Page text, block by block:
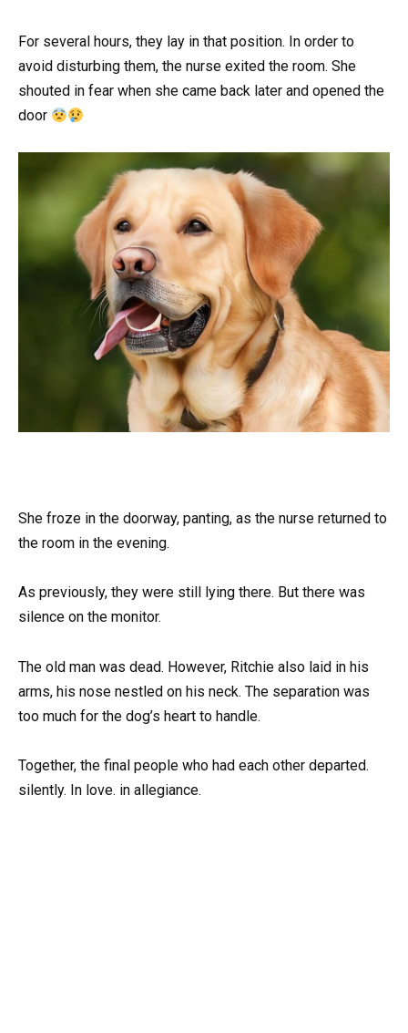
For several hours, they lay in that position. In order to
avoid disturbing them, the nurse exited the room. She
shouted in fear when she came back later and opened the
door
She froze in the doorway, panting, as the nurse returned to
the room in the evening.
As previously, they were still lying there. But there was
silence on the monitor.
The old man was dead. However, Ritchie also laid in his
arms, his nose nestled on his neck. The separation was
too much for the dog’s heart to handle.
Together, the final people who had each other departed.
silently. In love. in allegiance.